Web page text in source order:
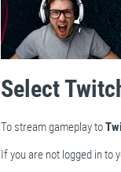
Select
To stream gameplay to
If you are not logged in to